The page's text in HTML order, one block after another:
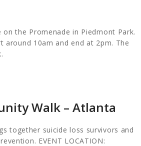
the Promenade in Piedmont Park.
10am and end at 2pm. The
Walk – Atlanta
together suicide loss survivors and
EVENT LOCATION: